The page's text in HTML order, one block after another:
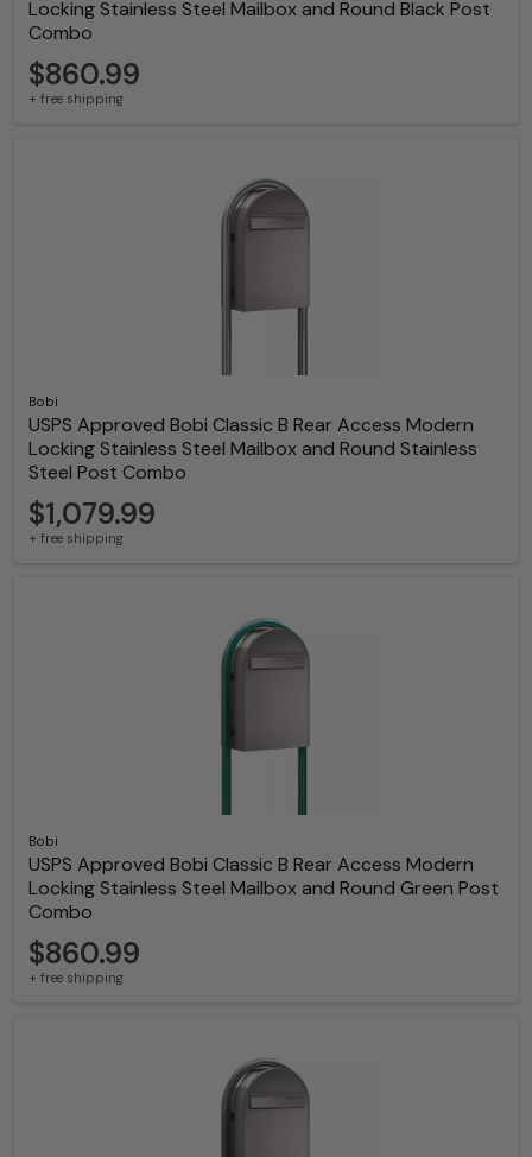
Locking Stainless Steel Mailbox and Round Black Post
Combo
$860.99
+ free shipping
Bobi
USPS Approved Bobi Classic B Rear Access Modern
Locking Stainless Steel Mailbox and Round Stainless
Steel Post Combo
$1,079.99
+ free shipping
Bobi
USPS Approved Bobi Classic B Rear Access Modern
Locking Stainless Steel Mailbox and Round Green Post
Combo
$860.99
+ free shipping